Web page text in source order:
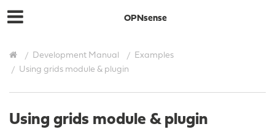
OPNsense
Development Manual
Examples
Using grids module & plugin
Using grids module & plugin